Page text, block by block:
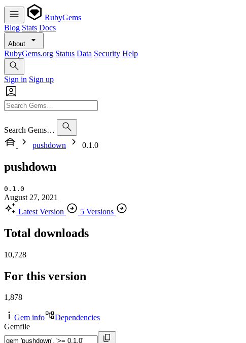
RubyGems
Blog Stats Docs
About
RubyGems.org Status Data Security Help
Sign in Sign up
Search Gems…
pushdown
0.1.0
pushdown
0.1.0
August 27, 2021
Latest Version
5 Versions
Total downloads
10,728
For this version
1,878
Gem info
Dependencies
Gemfile